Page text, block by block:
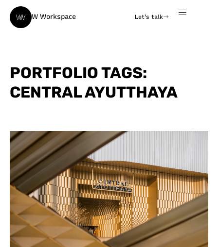
W Workspace Let's talk
PORTFOLIO TAGS:
CENTRAL AYUTTHAYA